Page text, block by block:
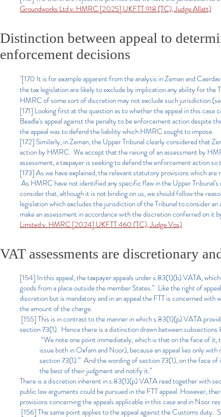
Groundworks Ltd v. HMRC [2025] UKFTT 918 (TC), Judge Allatt)
Distinction between appeal to
enforcement decisions
"[170 It is for example apparent from the analysis in Zeman and
the tax legislation are likely to exclude by implication any ability for the
HMRC of some sort of discretion may not exclude such jurisdiction
[171] Looking first at the question as to whether the appeal in this
Beadle's appeal against the penalty to be enforcement action despite
the appeal was to defend the liability which HMRC sought to impose.
[172] Similarly, in Zeman, the Upper Tribunal clearly considered that
action by HMRC. We accept that the raising of an assessment by
assessment, a taxpayer is seeking to defend the enforcement action
[173] As we have explained, the relevant statutory provisions which
As HMRC have not identified any specific flaw in the Upper
consider that, although it is not binding on us, we should follow the
legislation which excludes the jurisdiction of the Tribunal to consider
make an assessment in accordance with the discretion conferred on
Limited v. HMRC [2024] UKFTT 460 (TC), Judge Vos)
VAT assessments are discretionary
[154] In this appeal, the taxpayer appeals under s.83(1)(b) VATA,
goods from a place outside the member States.” Like the right of
discretion but is mandatory and in an appeal the FTT is concerned
the amount of the charge.
[155] This is in contrast to the manner in which s.83(1)(p) VATA
section 73(1). Hence there is a distinction drawn between
“We note one point immediately, which is that on the face of
issue both in Oxfam and Noor), because an appeal lies only
section 73(1).” And the wording of section 73(1), on the face
the best of their judgment and notify it.”
There is a discretion inherent in s.83(1)(p) VATA read together with
public law arguments could be pursued in the FTT appeal. However,
provisions concerning the appeals applicable in this case and in Noor
[156] The same point applies to the appeal against the Customs